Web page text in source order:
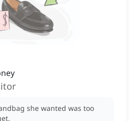
she wanted was too